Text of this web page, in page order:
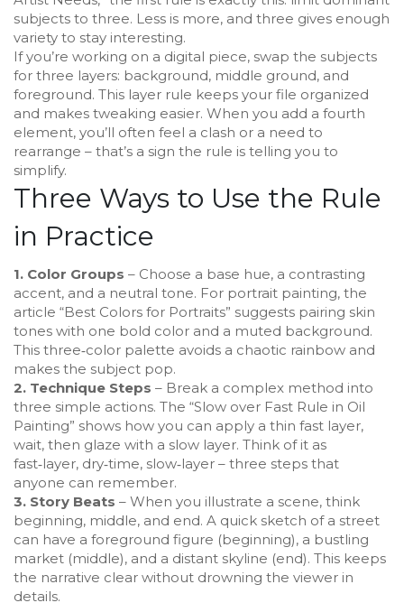
subjects to three. Less is more, and three gives enough
variety to stay interesting.
If you’re working on a digital piece, swap the subjects
for three layers: background, middle ground, and
foreground. This layer rule keeps your file organized
and makes tweaking easier. When you add a fourth
element, you’ll often feel a clash or a need to
rearrange – that’s a sign the rule is telling you to
simplify.
Three Ways to Use the Rule
in Practice
1. Color Groups – Choose a base hue, a contrasting
accent, and a neutral tone. For portrait painting, the
article “Best Colors for Portraits” suggests pairing skin
tones with one bold color and a muted background.
This three‑color palette avoids a chaotic rainbow and
makes the subject pop.
2. Technique Steps – Break a complex method into
three simple actions. The “Slow over Fast Rule in Oil
Painting” shows how you can apply a thin fast layer,
wait, then glaze with a slow layer. Think of it as
fast‑layer, dry‑time, slow‑layer – three steps that
anyone can remember.
3. Story Beats – When you illustrate a scene, think
beginning, middle, and end. A quick sketch of a street
can have a foreground figure (beginning), a bustling
market (middle), and a distant skyline (end). This keeps
the narrative clear without drowning the viewer in
details.